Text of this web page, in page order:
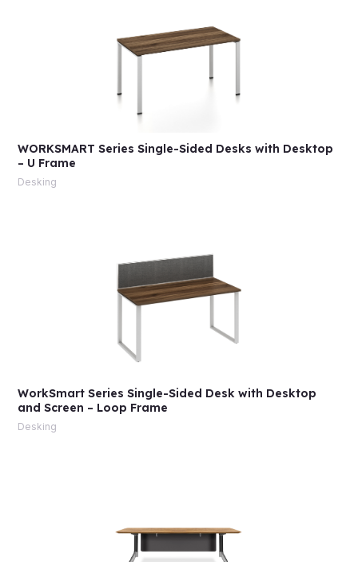
WORKSMART Series Single-Sided Desks with Desktop
– U Frame
Desking
WorkSmart Series Single-Sided Desk with Desktop
and Screen – Loop Frame
Desking